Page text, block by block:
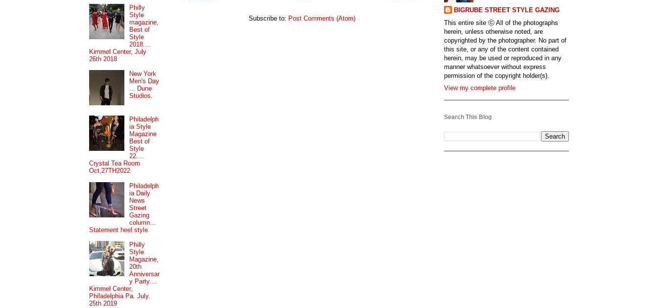
Subscribe to: Post Comments (Atom)
Philly
Style
magazine,
Best of
Style
2018....
Kimmel Center, July
26th 2018
New York
Men's Day
... Dune
Studios.
Philadelph
ia Style
Magazine
Best of
Style
22....
Crystal Tea Room
Oct,27TH2022
Philadelph
ia Daily
News
Street
Gazing
column...
Statement heel style.
Philly
Style
Magazine,
20th
Anniversar
y Party....
Kimmel Center,
Philadelphia Pa. July.
25th 2019
BIGRUBE STREET STYLE GAZING
This entire site ⓒ All of the photographs
herein, unless otherwise noted, are
copyrighted by the photographer. No part of
this site, or any of the content contained
herein, may be used or reproduced in any
manner whatsoever without express
permission of the copyright holder(s).
View my complete profile
Search This Blog